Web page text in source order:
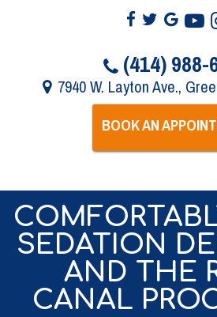
(414) 988-
7940 W. Layton Ave.,
BOOK AN
SEDATION
AND THE
CANAL